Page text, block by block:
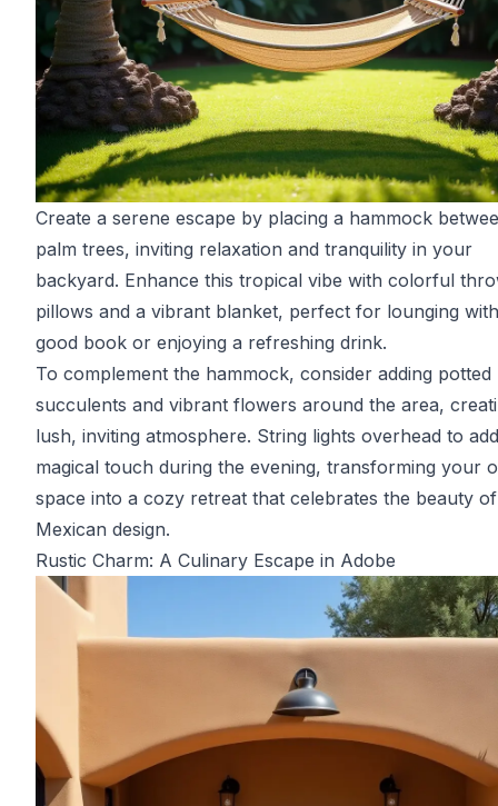
Create a serene escape by placing a hammock
palm trees, inviting relaxation and tranquility in your
backyard. Enhance this tropical vibe with colorful
pillows and a vibrant blanket, perfect for lounging
good book or enjoying a refreshing drink.
To complement the hammock, consider adding potted
succulents and vibrant flowers around the area,
lush, inviting atmosphere. String lights overhead to
magical touch during the evening, transforming your
space into a cozy retreat that celebrates the beauty of
Mexican design.
Rustic Charm: A Culinary Escape in Adobe